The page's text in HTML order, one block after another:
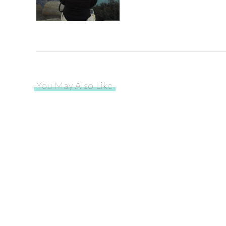
You May Also Like